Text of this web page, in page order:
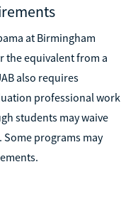
at Birmingham
the equivalent from a
also requires
professional work
students may waive
Some programs may